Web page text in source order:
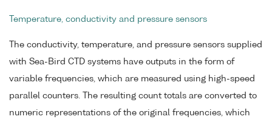
Temperature, conductivity and pressure sensors
The conductivity, temperature, and pressure sensors supplied
with Sea-Bird CTD systems have outputs in the form of
variable frequencies, which are measured using high-speed
parallel counters. The resulting count totals are converted to
numeric representations of the original frequencies, which